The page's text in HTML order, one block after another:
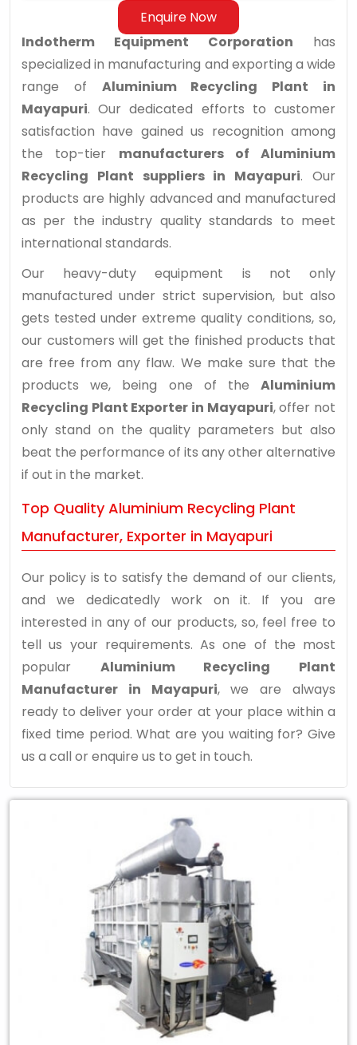
Enquire Now
Indotherm Equipment Corporation has
specialized in manufacturing and exporting a wide
range of Aluminium Recycling Plant in
Mayapuri. Our dedicated efforts to customer
satisfaction have gained us recognition among
the top-tier manufacturers of Aluminium
Recycling Plant suppliers in Mayapuri. Our
products are highly advanced and manufactured
as per the industry quality standards to meet
international standards.
Our heavy-duty equipment is not only
manufactured under strict supervision, but also
gets tested under extreme quality conditions, so,
our customers will get the finished products that
are free from any flaw. We make sure that the
products we, being one of the Aluminium
Recycling Plant Exporter in Mayapuri, offer not
only stand on the quality parameters but also
beat the performance of its any other alternative
if out in the market.
Top Quality Aluminium Recycling Plant
Manufacturer, Exporter in Mayapuri
Our policy is to satisfy the demand of our clients,
and we dedicatedly work on it. If you are
interested in any of our products, so, feel free to
tell us your requirements. As one of the most
popular Aluminium Recycling Plant
Manufacturer in Mayapuri, we are always
ready to deliver your order at your place within a
fixed time period. What are you waiting for? Give
us a call or enquire us to get in touch.